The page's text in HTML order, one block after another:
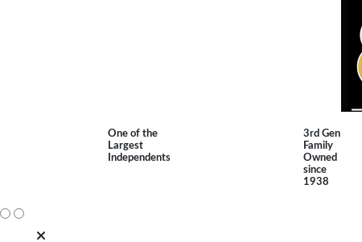
One of the
Largest
Independents
3rd Gen
Family
Owned
since
1938